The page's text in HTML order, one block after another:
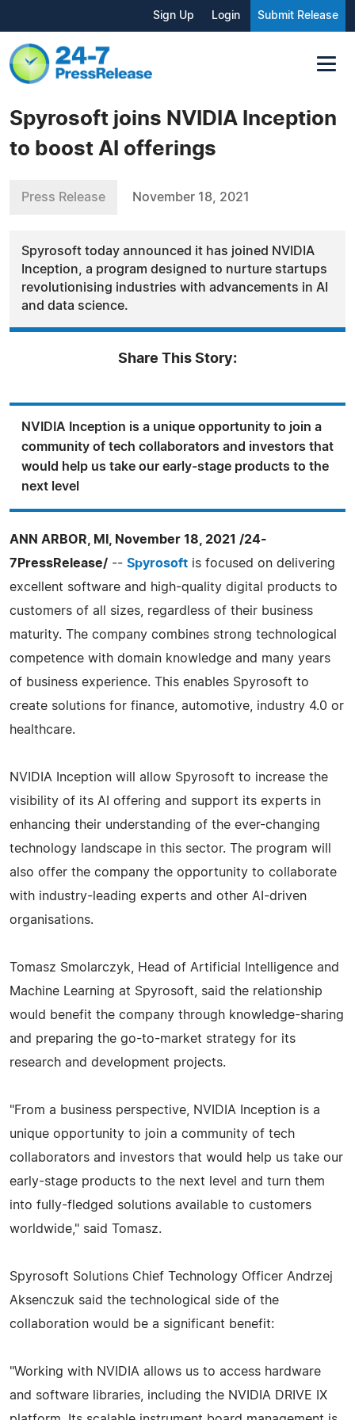
Sign Up Login Submit Release
Spyrosoft joins NVIDIA Inception
to boost AI offerings
Press Release November 18, 2021
Spyrosoft today announced it has joined NVIDIA
Inception, a program designed to nurture startups
revolutionising industries with advancements in AI
and data science.
Share This Story:
NVIDIA Inception is a unique opportunity to join a
community of tech collaborators and investors that
would help us take our early-stage products to the
next level
ANN ARBOR, MI, November 18, 2021 /24-
7PressRelease/ -- Spyrosoft is focused on delivering
excellent software and high-quality digital products to
customers of all sizes, regardless of their business
maturity. The company combines strong technological
competence with domain knowledge and many years
of business experience. This enables Spyrosoft to
create solutions for finance, automotive, industry 4.0 or
healthcare.
NVIDIA Inception will allow Spyrosoft to increase the
visibility of its AI offering and support its experts in
enhancing their understanding of the ever-changing
technology landscape in this sector. The program will
also offer the company the opportunity to collaborate
with industry-leading experts and other AI-driven
organisations.
Tomasz Smolarczyk, Head of Artificial Intelligence and
Machine Learning at Spyrosoft, said the relationship
would benefit the company through knowledge-sharing
and preparing the go-to-market strategy for its
research and development projects.
"From a business perspective, NVIDIA Inception is a
unique opportunity to join a community of tech
collaborators and investors that would help us take our
early-stage products to the next level and turn them
into fully-fledged solutions available to customers
worldwide," said Tomasz.
Spyrosoft Solutions Chief Technology Officer Andrzej
Aksenczuk said the technological side of the
collaboration would be a significant benefit:
"Working with NVIDIA allows us to access hardware
and software libraries, including the NVIDIA DRIVE IX